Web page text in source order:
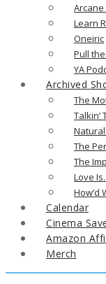
Arcane
Learn
Oneiric
Pull
YA
Archived
The
Talkin’
The
The
Love
How’d
Calendar
Cinema
Amazon
Merch